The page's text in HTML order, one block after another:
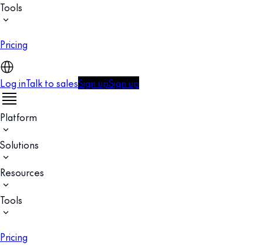
Tools
Pricing
Log inTalk to salesSign upSign up
Platform
Solutions
Resources
Tools
Pricing